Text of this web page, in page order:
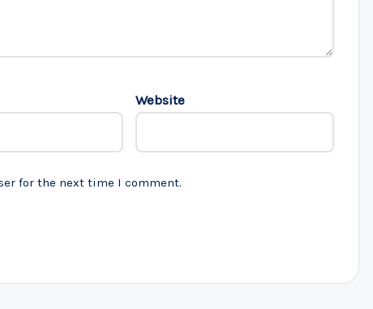
Website
for the next time I comment.